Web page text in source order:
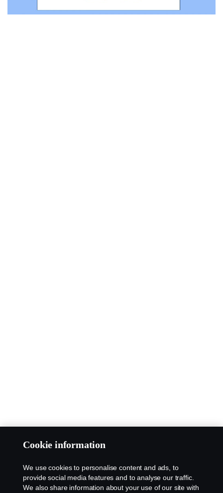
Cookie information
We use cookies to personalise content and ads, to
provide social media features and to analyse our traffic.
We also share information about your use of our site with